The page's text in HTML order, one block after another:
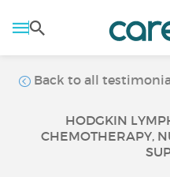
Back to all
HODGKIN
CHEMOTHERAPY,